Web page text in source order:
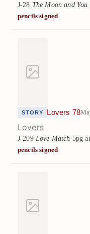
J-28 The Moon and You
pencils signed
STORY Lovers 78
Lovers
J-209 Love Match 5pg
pencils signed